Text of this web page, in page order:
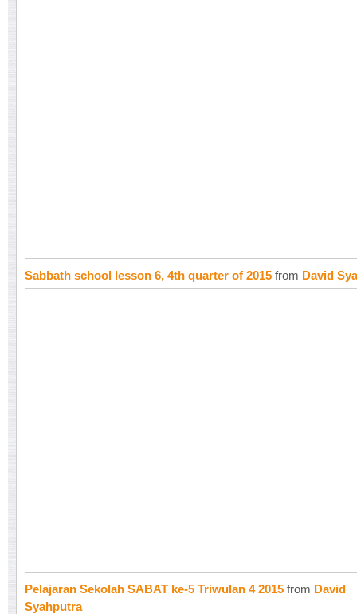
Sabbath school lesson 6, 4th quarter of 2015 from David
Pelajaran Sekolah SABAT ke-5 Triwulan 4 2015 from David
Syahputra